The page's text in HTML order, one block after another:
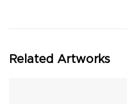
Related Artworks